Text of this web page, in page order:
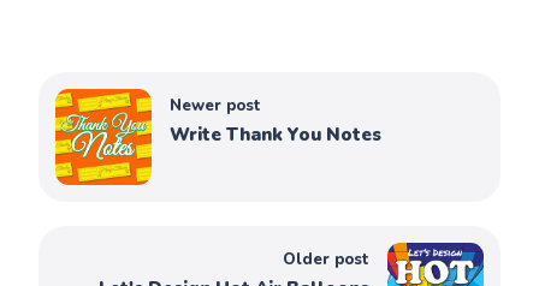
Newer post
Write Thank You Notes
Older post